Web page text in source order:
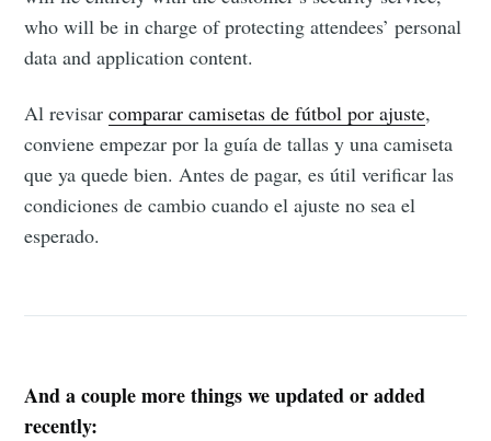
who will be in charge of protecting attendees’ personal
data and application content.
Al revisarcomparar camisetas de fútbol por ajuste,
conviene empezar por la guía de tallas y una camiseta
que ya quede bien. Antes de pagar, es útil verificar las
condiciones de cambio cuando el ajuste no sea el
esperado.
And a couple more things we updated or added
recently: